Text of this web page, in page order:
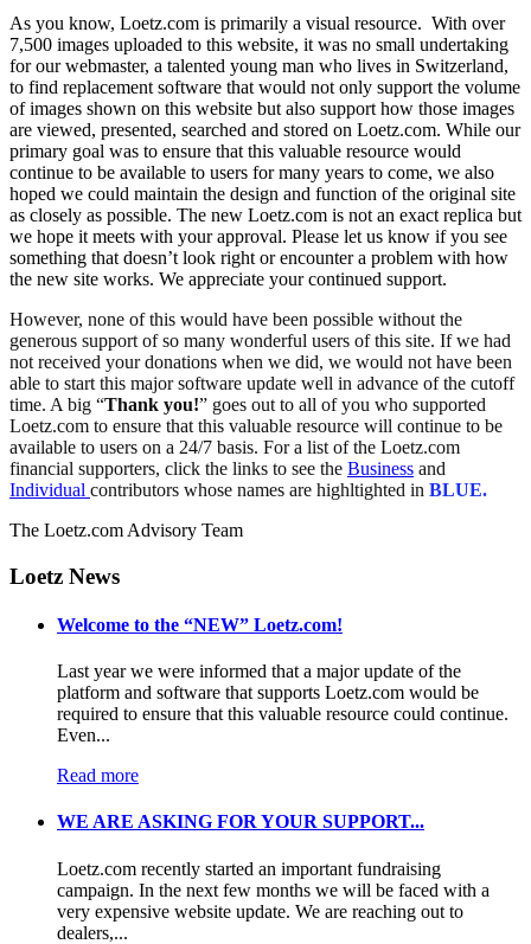
As you know, Loetz.com is primarily a visual resource. With over
7,500 images uploaded to this website, it was no small undertaking
for our webmaster, a talented young man who lives in Switzerland,
to find replacement software that would not only support the volume
of images shown on this website but also support how those images
are viewed, presented, searched and stored on Loetz.com. While our
primary goal was to ensure that this valuable resource would
continue to be available to users for many years to come, we also
hoped we could maintain the design and function of the original site
as closely as possible. The new Loetz.com is not an exact replica but
we hope it meets with your approval. Please let us know if you see
something that doesn’t look right or encounter a problem with how
the new site works. We appreciate your continued support.
However, none of this would have been possible without the
generous support of so many wonderful users of this site. If we had
not received your donations when we did, we would not have been
able to start this major software update well in advance of the cutoff
time. A big “Thank you!” goes out to all of you who supported
Loetz.com to ensure that this valuable resource will continue to be
available to users on a 24/7 basis. For a list of the Loetz.com
financial supporters, click the links to see the Business and
Individual contributors whose names are highltighted in BLUE.
The Loetz.com Advisory Team
Loetz News
Welcome to the “NEW” Loetz.com!
Last year we were informed that a major update of the
platform and software that supports Loetz.com would be
required to ensure that this valuable resource could continue.
Even...
Read more
WE ARE ASKING FOR YOUR SUPPORT...
Loetz.com recently started an important fundraising
campaign. In the next few months we will be faced with a
very expensive website update. We are reaching out to
dealers,...